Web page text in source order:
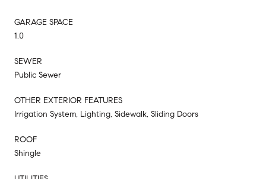
GARAGE SPACE
1.0
SEWER
Public Sewer
OTHER EXTERIOR FEATURES
Irrigation System, Lighting, Sidewalk, Sliding Doors
ROOF
Shingle